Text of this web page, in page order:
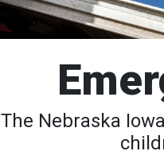
The Nebraska